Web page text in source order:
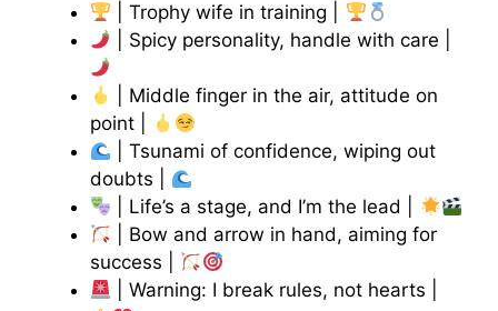
| Trophy wife in training |
| Spicy personality, handle with care |
| Middle finger in the air, attitude on
point |
| Tsunami of confidence, wiping out
doubts |
| Life’s a stage, and I’m the lead |
| Bow and arrow in hand, aiming for
success |
| Warning: I break rules, not hearts |